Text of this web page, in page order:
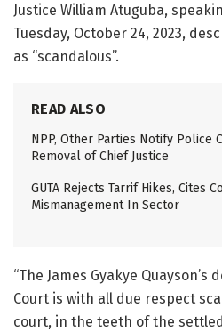
Justice William Atuguba,
Tuesday, October 24, 2023,
as “scandalous”.
READ ALSO
NPP, Other Parties Notify Police
Removal of Chief Justice
GUTA Rejects Tarrif Hikes, Cites
Mismanagement In Sector
“The James Gyakye
Court is with all due respect
court, in the teeth of the